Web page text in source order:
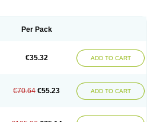
Per Pack
€35.32 ADD TO CART
€70.64 €55.23 ADD TO CART